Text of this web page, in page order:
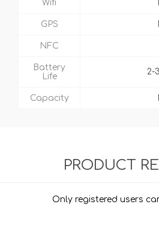
Wifi
GPS
NFC
Battery
Life
2-
Capacity
PRODUCT
Only registered users